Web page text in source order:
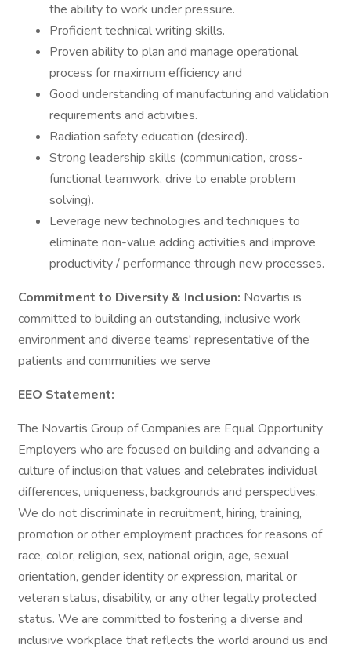
the ability to work under pressure.
Proficient technical writing skills.
Proven ability to plan and manage operational
process for maximum efficiency and
Good understanding of manufacturing and validation
requirements and activities.
Radiation safety education (desired).
Strong leadership skills (communication, cross-
functional teamwork, drive to enable problem
solving).
Leverage new technologies and techniques to
eliminate non-value adding activities and improve
productivity / performance through new processes.
Commitment to Diversity & Inclusion: Novartis is
committed to building an outstanding, inclusive work
environment and diverse teams' representative of the
patients and communities we serve
EEO Statement:
The Novartis Group of Companies are Equal Opportunity
Employers who are focused on building and advancing a
culture of inclusion that values and celebrates individual
differences, uniqueness, backgrounds and perspectives.
We do not discriminate in recruitment, hiring, training,
promotion or other employment practices for reasons of
race, color, religion, sex, national origin, age, sexual
orientation, gender identity or expression, marital or
veteran status, disability, or any other legally protected
status. We are committed to fostering a diverse and
inclusive workplace that reflects the world around us and